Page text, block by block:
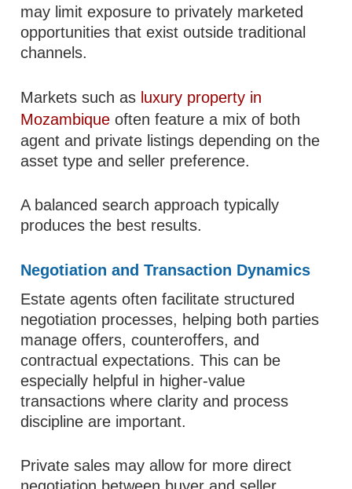
may limit exposure to privately marketed
opportunities that exist outside traditional
channels.
Markets such as luxury property in
Mozambique often feature a mix of both
agent and private listings depending on the
asset type and seller preference.
A balanced search approach typically
produces the best results.
Negotiation and Transaction Dynamics
Estate agents often facilitate structured
negotiation processes, helping both parties
manage offers, counteroffers, and
contractual expectations. This can be
especially helpful in higher-value
transactions where clarity and process
discipline are important.
Private sales may allow for more direct